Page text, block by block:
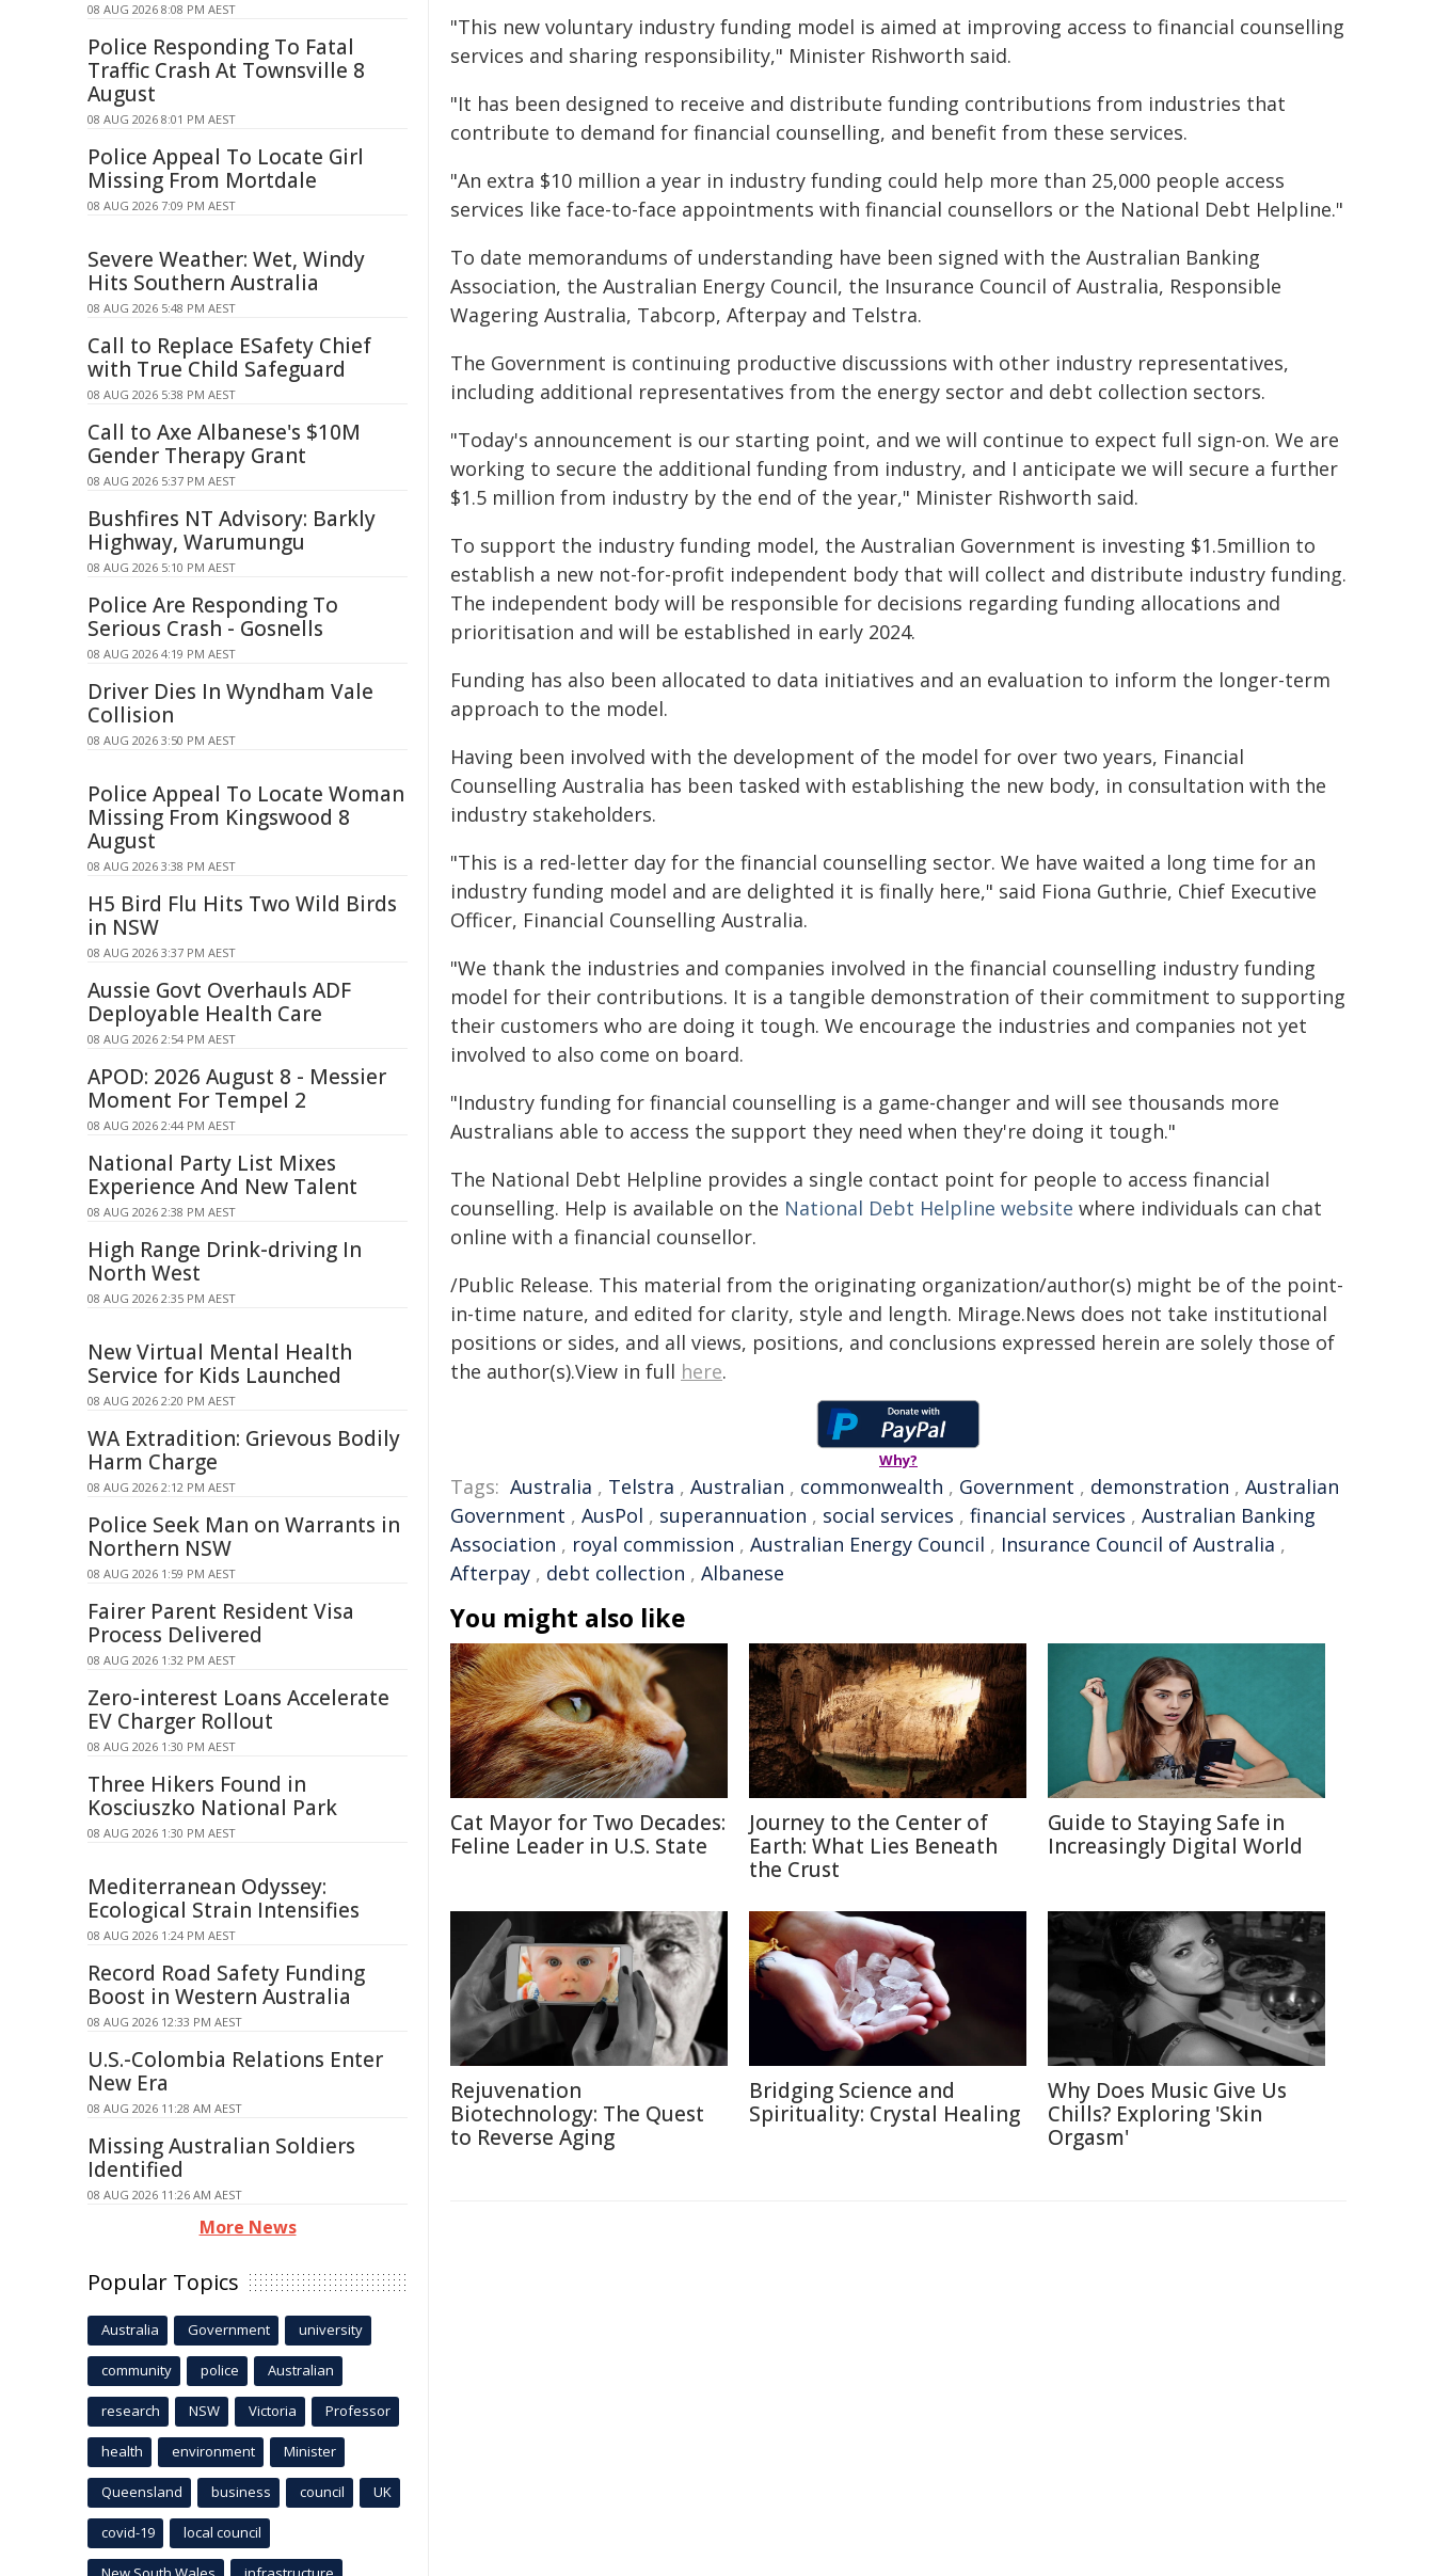
"This new voluntary industry funding model is aimed at improving access to financial counselling
services and sharing responsibility," Minister Rishworth said.
"It has been designed to receive and distribute funding contributions from industries that
contribute to demand for financial counselling, and benefit from these services.
"An extra $10 million a year in industry funding could help more than 25,000 people access
services like face-to-face appointments with financial counsellors or the National Debt Helpline."
To date memorandums of understanding have been signed with the Australian Banking
Association, the Australian Energy Council, the Insurance Council of Australia, Responsible
Wagering Australia, Tabcorp, Afterpay and Telstra.
The Government is continuing productive discussions with other industry representatives,
including additional representatives from the energy sector and debt collection sectors.
"Today's announcement is our starting point, and we will continue to expect full sign-on. We are
working to secure the additional funding from industry, and I anticipate we will secure a further
$1.5 million from industry by the end of the year," Minister Rishworth said.
To support the industry funding model, the Australian Government is investing $1.5million to
establish a new not-for-profit independent body that will collect and distribute industry funding.
The independent body will be responsible for decisions regarding funding allocations and
prioritisation and will be established in early 2024.
Funding has also been allocated to data initiatives and an evaluation to inform the longer-term
approach to the model.
Having been involved with the development of the model for over two years, Financial
Counselling Australia has been tasked with establishing the new body, in consultation with the
industry stakeholders.
"This is a red-letter day for the financial counselling sector. We have waited a long time for an
industry funding model and are delighted it is finally here," said Fiona Guthrie, Chief Executive
Officer, Financial Counselling Australia.
"We thank the industries and companies involved in the financial counselling industry funding
model for their contributions. It is a tangible demonstration of their commitment to supporting
their customers who are doing it tough. We encourage the industries and companies not yet
involved to also come on board.
"Industry funding for financial counselling is a game-changer and will see thousands more
Australians able to access the support they need when they're doing it tough."
The National Debt Helpline provides a single contact point for people to access financial
counselling. Help is available on the National Debt Helpline website where individuals can chat
online with a financial counsellor.
/Public Release. This material from the originating organization/author(s) might be of the point-
in-time nature, and edited for clarity, style and length. Mirage.News does not take institutional
positions or sides, and all views, positions, and conclusions expressed herein are solely those of
the author(s).View in full here.
Why?
Tags: Australia , Telstra , Australian , commonwealth , Government , demonstration , Australian
Government , AusPol , superannuation , social services , financial services , Australian Banking
Association , royal commission , Australian Energy Council , Insurance Council of Australia ,
Afterpay , debt collection , Albanese
You might also like
Cat Mayor for Two Decades:
Feline Leader in U.S. State
Journey to the Center of
Earth: What Lies Beneath
the Crust
Guide to Staying Safe in
Increasingly Digital World
Rejuvenation
Biotechnology: The Quest
to Reverse Aging
Bridging Science and
Spirituality: Crystal Healing
Why Does Music Give Us
Chills? Exploring 'Skin
Orgasm'
08 AUG 2026 8:08 PM AEST
Police Responding To Fatal
Traffic Crash At Townsville 8
August
08 AUG 2026 8:01 PM AEST
Police Appeal To Locate Girl
Missing From Mortdale
08 AUG 2026 7:09 PM AEST
Severe Weather: Wet, Windy
Hits Southern Australia
08 AUG 2026 5:48 PM AEST
Call to Replace ESafety Chief
with True Child Safeguard
08 AUG 2026 5:38 PM AEST
Call to Axe Albanese's $10M
Gender Therapy Grant
08 AUG 2026 5:37 PM AEST
Bushfires NT Advisory: Barkly
Highway, Warumungu
08 AUG 2026 5:10 PM AEST
Police Are Responding To
Serious Crash - Gosnells
08 AUG 2026 4:19 PM AEST
Driver Dies In Wyndham Vale
Collision
08 AUG 2026 3:50 PM AEST
Police Appeal To Locate Woman
Missing From Kingswood 8
August
08 AUG 2026 3:38 PM AEST
H5 Bird Flu Hits Two Wild Birds
in NSW
08 AUG 2026 3:37 PM AEST
Aussie Govt Overhauls ADF
Deployable Health Care
08 AUG 2026 2:54 PM AEST
APOD: 2026 August 8 - Messier
Moment For Tempel 2
08 AUG 2026 2:44 PM AEST
National Party List Mixes
Experience And New Talent
08 AUG 2026 2:38 PM AEST
High Range Drink-driving In
North West
08 AUG 2026 2:35 PM AEST
New Virtual Mental Health
Service for Kids Launched
08 AUG 2026 2:20 PM AEST
WA Extradition: Grievous Bodily
Harm Charge
08 AUG 2026 2:12 PM AEST
Police Seek Man on Warrants in
Northern NSW
08 AUG 2026 1:59 PM AEST
Fairer Parent Resident Visa
Process Delivered
08 AUG 2026 1:32 PM AEST
Zero-interest Loans Accelerate
EV Charger Rollout
08 AUG 2026 1:30 PM AEST
Three Hikers Found in
Kosciuszko National Park
08 AUG 2026 1:30 PM AEST
Mediterranean Odyssey:
Ecological Strain Intensifies
08 AUG 2026 1:24 PM AEST
Record Road Safety Funding
Boost in Western Australia
08 AUG 2026 12:33 PM AEST
U.S.-Colombia Relations Enter
New Era
08 AUG 2026 11:28 AM AEST
Missing Australian Soldiers
Identified
08 AUG 2026 11:26 AM AEST
More News
Popular Topics
Australia Government university
community police Australian
research NSW Victoria Professor
health environment Minister
Queensland business council UK
covid-19 local council